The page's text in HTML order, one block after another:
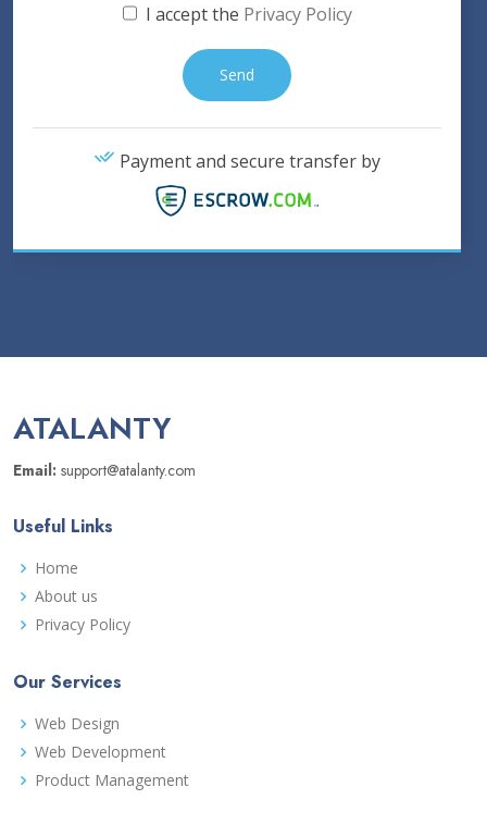
I accept the Privacy Policy
Payment and secure transfer by
ATALANTY
Email: support@atalanty.com
Useful Links
Home
About us
Privacy Policy
Our Services
Web Design
Web Development
Product Management